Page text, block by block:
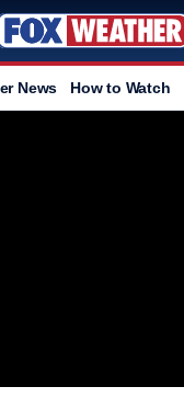
News How to Watch